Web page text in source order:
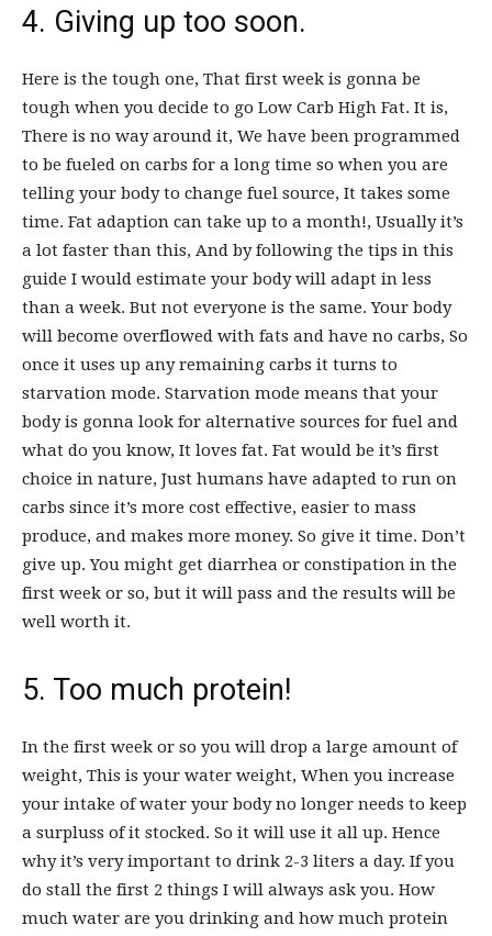
4. Giving up too soon.
Here is the tough one, That first week is gonna be
tough when you decide to go Low Carb High Fat. It is,
There is no way around it, We have been programmed
to be fueled on carbs for a long time so when you are
telling your body to change fuel source, It takes some
time. Fat adaption can take up to a month!, Usually it’s
a lot faster than this, And by following the tips in this
guide I would estimate your body will adapt in less
than a week. But not everyone is the same. Your body
will become overflowed with fats and have no carbs, So
once it uses up any remaining carbs it turns to
starvation mode. Starvation mode means that your
body is gonna look for alternative sources for fuel and
what do you know, It loves fat. Fat would be it’s first
choice in nature, Just humans have adapted to run on
carbs since it’s more cost effective, easier to mass
produce, and makes more money. So give it time. Don’t
give up. You might get diarrhea or constipation in the
first week or so, but it will pass and the results will be
well worth it.
5. Too much protein!
In the first week or so you will drop a large amount of
weight, This is your water weight, When you increase
your intake of water your body no longer needs to keep
a surpluss of it stocked. So it will use it all up. Hence
why it’s very important to drink 2-3 liters a day. If you
do stall the first 2 things I will always ask you. How
much water are you drinking and how much protein